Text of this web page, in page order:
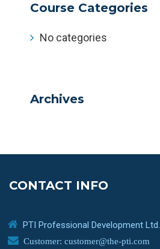
Course Categories
No categories
Archives
CONTACT INFO
PTI Professional Development Ltd.
Customer: customer@the-pti.com